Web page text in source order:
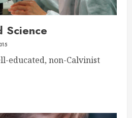
Science
educated, non-Calvinist